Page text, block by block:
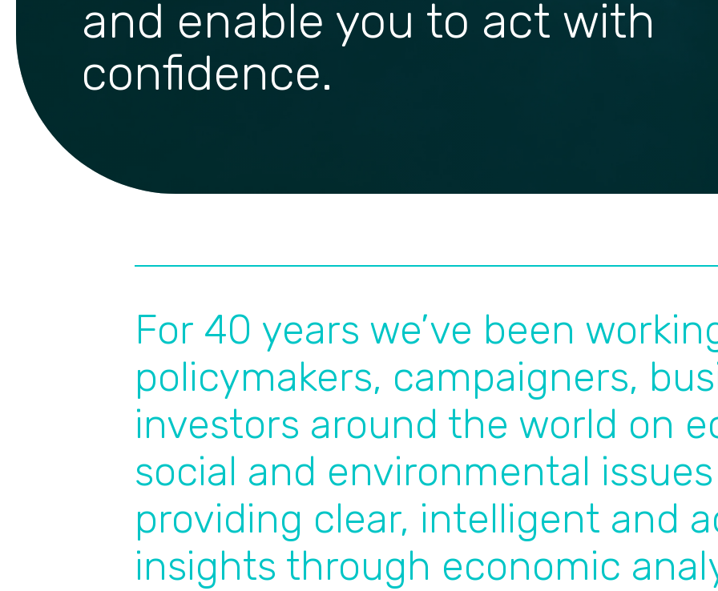
and enable you to act with
confidence.
For 40 years we’ve been
policymakers, campaigners,
investors around the world on
social and environmental
providing clear, intelligent and
insights through economic